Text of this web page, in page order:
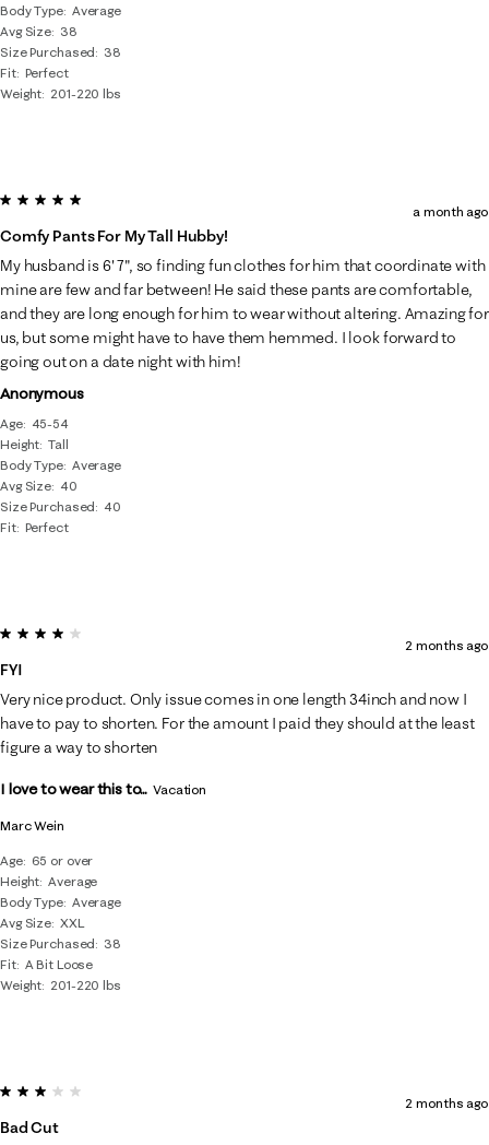
Body Type Average
Avg Size 38
Size Purchased
38
Fit Perfect
Weight 201-220 lbs
Anonymous
Age
45-54
Height Tall
Body Type Average
Avg Size 40
Size Purchased
40
Fit Perfect
5 out of 5 stars.
Comfy Pants For My Tall Hubby!
a month ago
My husband is 6' 7", so finding fun clothes for him that coordinate with
mine are few and far between! He said these pants are comfortable,
and they are long enough for him to wear without altering. Amazing for
us, but some might have to have them hemmed. I look forward to
going out on a date night with him!
Marc Wein
Age
65 or over
Height Average
Body Type Average
Avg Size XXL
Size Purchased
38
Fit A Bit Loose
Weight 201-220 lbs
4 out of 5 stars.
FYI
2 months ago
Very nice product. Only issue comes in one length 34inch and now I
have to pay to shorten. For the amount I paid they should at the least
figure a way to shorten
I love to wear this to... Vacation
3 out of 5 stars.
Bad Cut
2 months ago